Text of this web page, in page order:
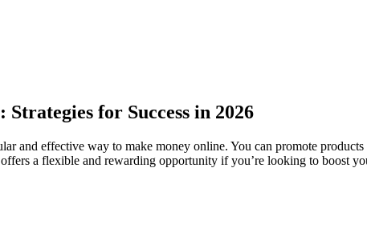
for Success in 2026
and effective way to make money online. You can promote
a flexible and rewarding opportunity if you’re looking to boost